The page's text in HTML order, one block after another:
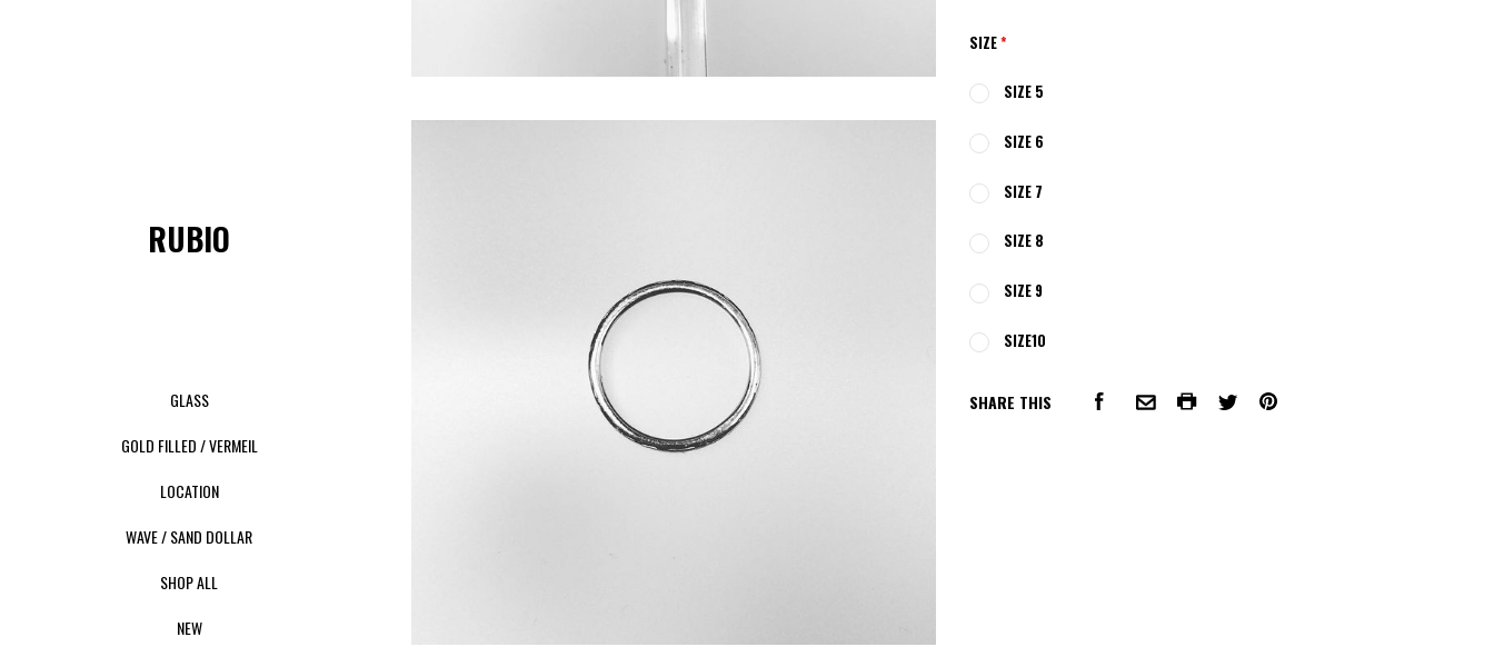
RUBIO
GLASS
GOLD FILLED / VERMEIL
LOCATION
WAVE / SAND DOLLAR
SHOP ALL
NEW
SIZE*
SIZE 5
SIZE 6
SIZE 7
SIZE 8
SIZE 9
SIZE10
SHARE THIS FACEBOOKCOMMON.EMAIL
COMMON.PRINT
TWITTERPINTEREST